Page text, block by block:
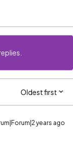
Oldest first
years ago